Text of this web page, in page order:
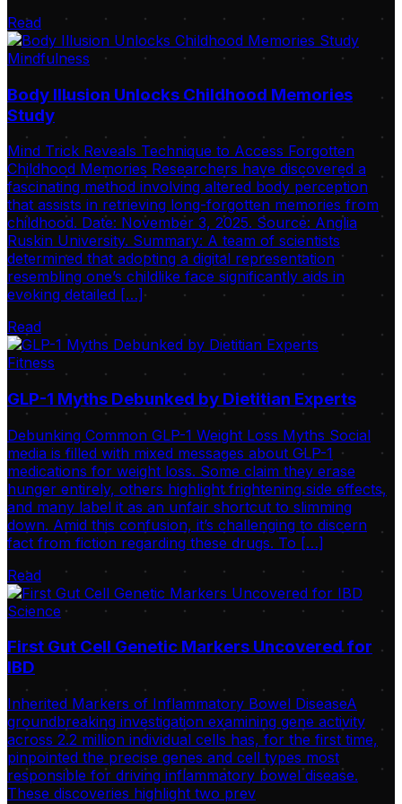
Read
Mindfulness
Body Illusion Unlocks Childhood Memories
Study
Mind Trick Reveals Technique to Access Forgotten
Childhood Memories Researchers have discovered a
fascinating method involving altered body perception
that assists in retrieving long-forgotten memories from
childhood. Date: November 3, 2025. Source: Anglia
Ruskin University. Summary: A team of scientists
determined that adopting a digital representation
resembling one’s childlike face significantly aids in
evoking detailed […]
Read
Fitness
GLP-1 Myths Debunked by Dietitian Experts
Debunking Common GLP-1 Weight Loss Myths Social
media is filled with mixed messages about GLP-1
medications for weight loss. Some claim they erase
hunger entirely, others highlight frightening side effects,
and many label it as an unfair shortcut to slimming
down. Amid this confusion, it’s challenging to discern
fact from fiction regarding these drugs. To […]
Read
Science
First Gut Cell Genetic Markers Uncovered for
IBD
Inherited Markers of Inflammatory Bowel DiseaseA
groundbreaking investigation examining gene activity
across 2.2 million individual cells has, for the first time,
pinpointed the precise genes and cell types most
responsible for driving inflammatory bowel disease.
These discoveries highlight two prev